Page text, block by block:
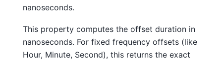
nanoseconds.
This property computes the offset duration in
nanoseconds. For fixed frequency offsets (like
Hour, Minute, Second), this returns the exact